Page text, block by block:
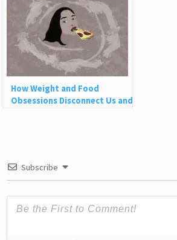
How Weight and Food
Obsessions Disconnect Us and
Subscribe